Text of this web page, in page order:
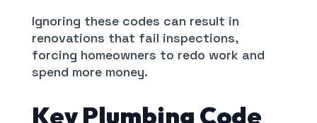
Ignoring these codes can result in
renovations that fail inspections,
forcing homeowners to redo work and
spend more money.
Key Plumbing Code